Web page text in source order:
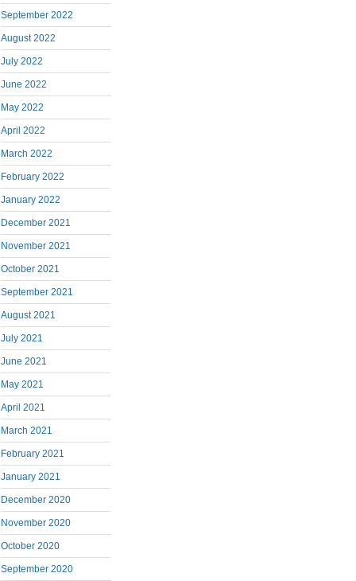
September 2022
August 2022
July 2022
June 2022
May 2022
April 2022
March 2022
February 2022
January 2022
December 2021
November 2021
October 2021
September 2021
August 2021
July 2021
June 2021
May 2021
April 2021
March 2021
February 2021
January 2021
December 2020
November 2020
October 2020
September 2020